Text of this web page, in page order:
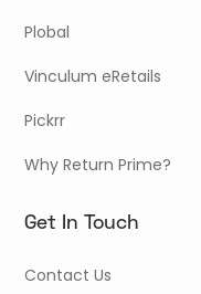
Plobal
Vinculum eRetails
Pickrr
Why Return Prime?
Get In Touch
Contact Us